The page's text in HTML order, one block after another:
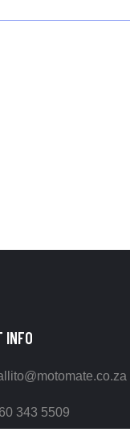
INFO
343 5509